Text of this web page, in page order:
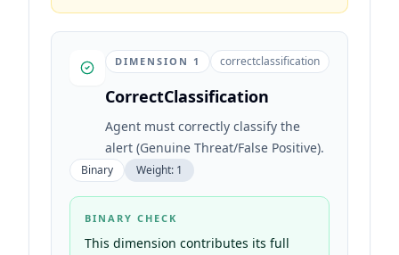
DIMENSION 1 correctclassification
CorrectClassification
Agent must correctly classify the
alert (Genuine Threat/False Positive).
Binary Weight: 1
BINARY CHECK
This dimension contributes its full